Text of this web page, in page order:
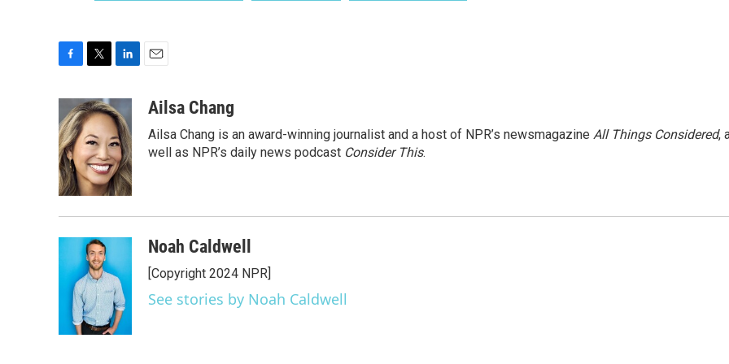
e
b
o
o
k
i
t
t
e
r
n
k
e
d
I
n
a
Ailsa Chang
Ailsa Chang is an award-winning journalist and a host of NPR’s newsmagazine All Things Considered,
well as NPR’s daily news podcast Consider This.
Noah Caldwell
[Copyright 2024 NPR]
See stories by Noah Caldwell